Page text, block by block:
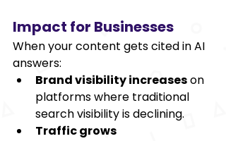
Impact for Businesses
When your content gets cited in AI
answers:
Brand visibility increases on
platforms where traditional
search visibility is declining.
Traffic grows